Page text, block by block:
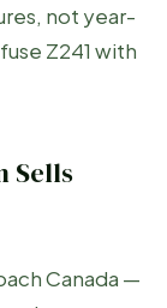
not year-
Z241 with
Sells
Canada —